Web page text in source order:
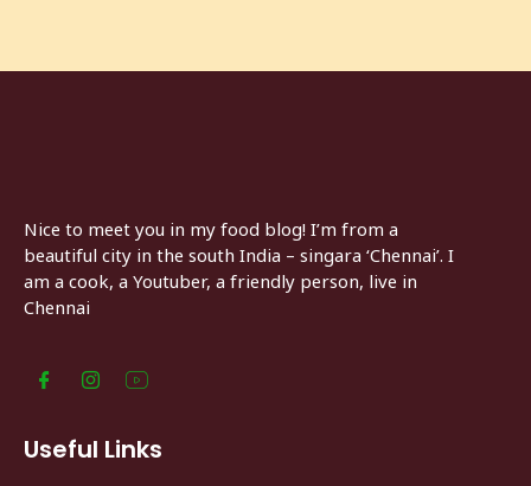
Nice to meet you in my food blog! I’m from a
beautiful city in the south India – singara ‘Chennai’. I
am a cook, a Youtuber, a friendly person, live in
Chennai
Useful Links